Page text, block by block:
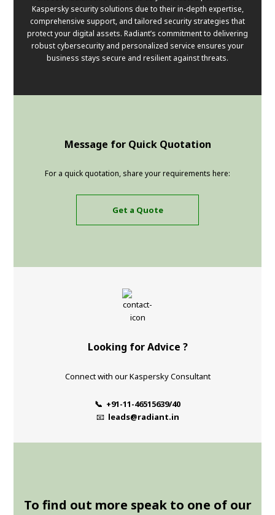
Kaspersky security solutions due to their in-depth expertise,
comprehensive support, and tailored security strategies that
protect your digital assets. Radiant’s commitment to delivering
robust cybersecurity and personalized service ensures your
business stays secure and resilient against threats.
Message for Quick Quotation
For a quick quotation, share your requirements here:
Get a Quote
Looking for Advice ?
Connect with our Kaspersky Consultant
📞 +91-11-46515639/40
📧 leads@radiant.in
To find out more speak to one of our